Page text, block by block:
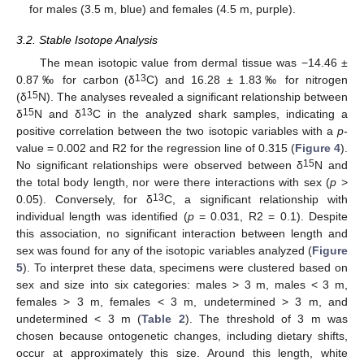
for males (3.5 m, blue) and females (4.5 m, purple).
3.2. Stable Isotope Analysis
The mean isotopic value from dermal tissue was −14.46 ±
0.87‰ for carbon (δ13C) and 16.28 ± 1.83‰ for nitrogen
(δ15N). The analyses revealed a significant relationship between
δ15N and δ13C in the analyzed shark samples, indicating a
positive correlation between the two isotopic variables with a p-
value = 0.002 and R2 for the regression line of 0.315 (Figure 4).
No significant relationships were observed between δ15N and
the total body length, nor were there interactions with sex (p >
0.05). Conversely, for δ13C, a significant relationship with
individual length was identified (p= 0.031, R2 = 0.1). Despite
this association, no significant interaction between length and
sex was found for any of the isotopic variables analyzed (Figure
5). To interpret these data, specimens were clustered based on
sex and size into six categories: males > 3 m, males < 3 m,
females > 3 m, females < 3 m, undetermined > 3 m, and
undetermined < 3 m (Table 2). The threshold of 3 m was
chosen because ontogenetic changes, including dietary shifts,
occur at approximately this size. Around this length, white